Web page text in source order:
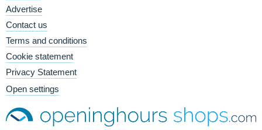
Advertise
Contact us
Terms and conditions
Cookie statement
Privacy Statement
Open settings